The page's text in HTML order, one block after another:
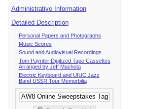
Administrative Information
Detailed Description
Personal Papers and Photographs
Music Scores
Sound and Audiovisual Recordings
Tom Paynter Digitized Tape Cassettes
Arranged by Jeff Machota
Electric Keyboard and UIUC Jazz
Band USSR Tour Memorbilia